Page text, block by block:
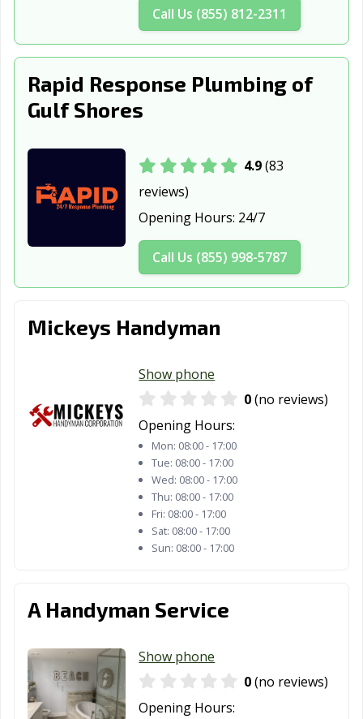
Rainbow City, AL
Russellville, AL
Spanish Fort, AL
Sylacauga, AL
Talladega, AL
Troy, AL
Trussville, AL
Valley, AL
Call Us (855) 812-2311
Rapid Response Plumbing of
Gulf Shores
4.9(83
reviews)
Opening Hours: 24/7
Call Us (855) 998-5787
Mickeys Handyman
Show phone
0(no reviews)
Opening Hours:
Mon: 08:00 - 17:00
Tue: 08:00 - 17:00
Wed: 08:00 - 17:00
Thu: 08:00 - 17:00
Fri: 08:00 - 17:00
Sat: 08:00 - 17:00
Sun: 08:00 - 17:00
A Handyman Service
Show phone
0(no reviews)
Opening Hours: